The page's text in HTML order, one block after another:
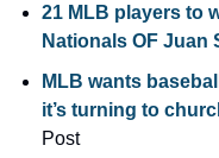
21 MLB players to
Nationals OF Juan
MLB wants
it’s turning to
Post